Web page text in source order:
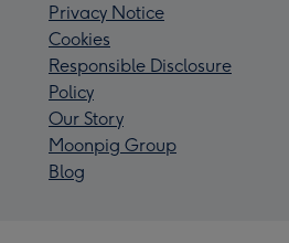
Privacy Notice
Cookies
Responsible Disclosure
Policy
Our Story
Moonpig Group
Blog